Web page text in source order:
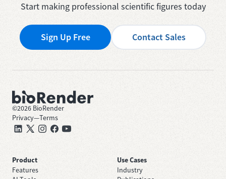
Start making professional scientific figures today
Sign Up Free Contact Sales
©2026 BioRender
Privacy—Terms
Product
Features
Use Cases
Industry